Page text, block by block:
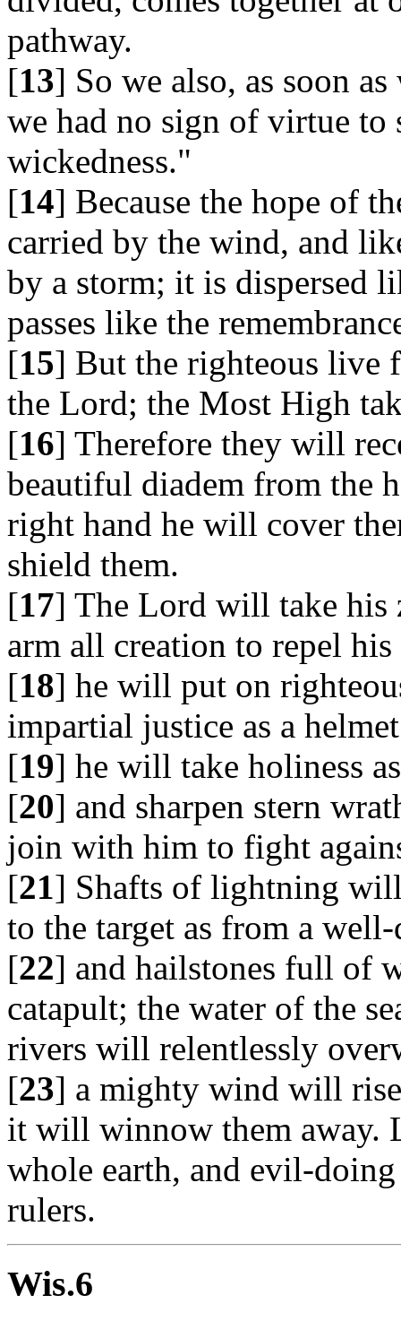
pathway.
[13] So we also, as soon
we had no sign of virtue to
wickedness."
[14] Because the hope of
carried by the wind, and
by a storm; it is dispersed
passes like the
[15] But the righteous live
the Lord; the Most High
[16] Therefore they will
beautiful diadem from the
right hand he will cover
shield them.
[17] The Lord will take his
arm all creation to repel his
[18] he will put on
impartial justice as a
[19] he will take holiness
[20] and sharpen stern
join with him to fight
[21] Shafts of lightning
to the target as from a
[22] and hailstones full of
catapult; the water of the
rivers will relentlessly
[23] a mighty wind will
it will winnow them away.
whole earth, and evil-
rulers.
Wis.6